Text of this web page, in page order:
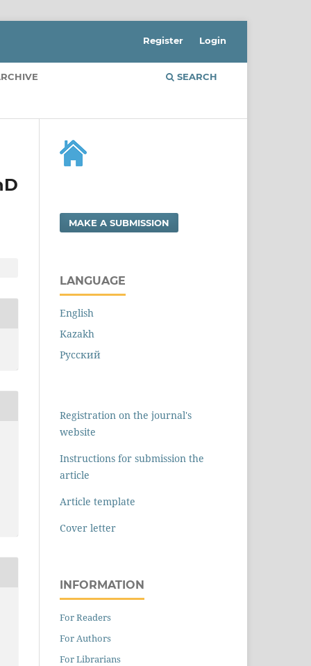
SEARCH
Register Login
MAKE A SUBMISSION
LANGUAGE
English
Kazakh
Русский
Registration on the journal's
website
Instructions for submission the
article
Article template
Cover letter
INFORMATION
For Readers
For Authors
For Librarians